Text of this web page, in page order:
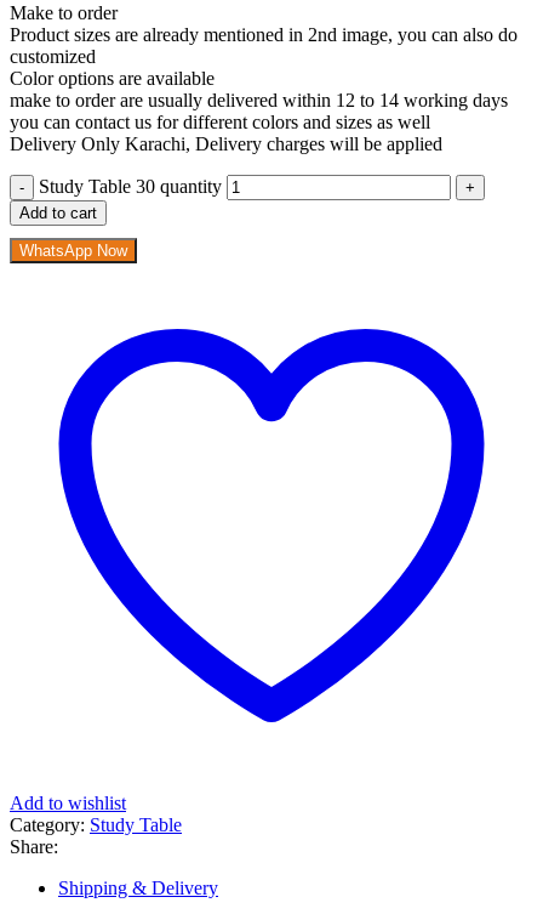
Make to order
Product sizes are already mentioned in 2nd image, you can also do
customized
Color options are available
make to order are usually delivered within 12 to 14 working days
you can contact us for different colors and sizes as well
Delivery Only Karachi, Delivery charges will be applied
Study Table 30 quantity
Add to cart
WhatsApp Now
Add to wishlist
Category: Study Table
Share:
Shipping & Delivery